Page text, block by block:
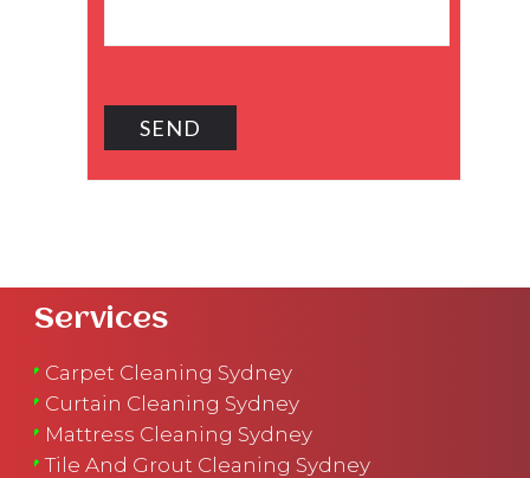
Services
Carpet Cleaning Sydney
Curtain Cleaning Sydney
Mattress Cleaning Sydney
Tile And Grout Cleaning Sydney